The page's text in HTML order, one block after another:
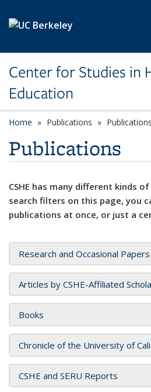
Center for Studies in
Education
Home Publications Publications
Publications
CSHE has many different kinds
search filters on this page, you
publications at once, or just a
Research and Occasional
Articles by CSHE-Affiliated
Books
Chronicle of the University of
CSHE and SERU Reports